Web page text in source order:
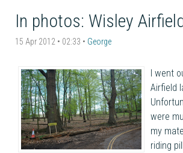
In photos: Wisley
15 Apr 2012 • 02:33 • George
I went
Airfield
were
my
riding